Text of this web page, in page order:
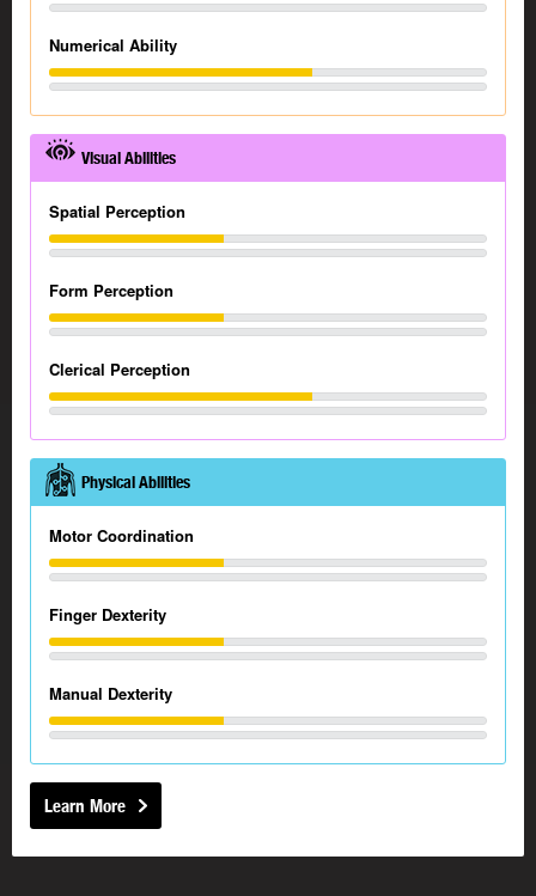
Numerical Ability
Visual Abilities
Spatial Perception
Form Perception
Clerical Perception
Physical Abilities
Motor Coordination
Finger Dexterity
Manual Dexterity
Learn More